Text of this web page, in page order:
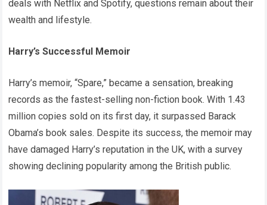
deals with Netflix and Spotify, questions remain about their
wealth and lifestyle.
Harry’s Successful Memoir
Harry’s memoir, “Spare,” became a sensation, breaking
records as the fastest-selling non-fiction book. With 1.43
million copies sold on its first day, it surpassed Barack
Obama’s book sales. Despite its success, the memoir may
have damaged Harry’s reputation in the UK, with a survey
showing declining popularity among the British public.